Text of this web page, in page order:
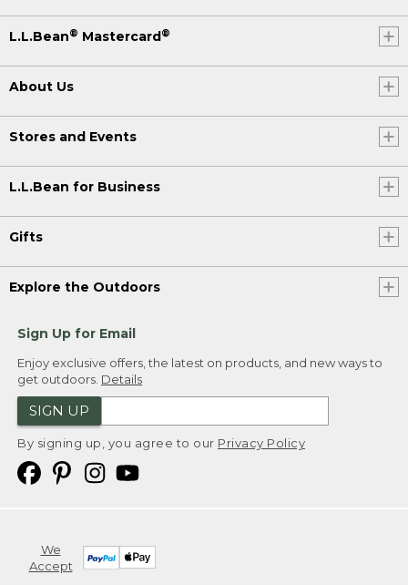
L.L.Bean® Mastercard®
About Us
Stores and Events
L.L.Bean for Business
Gifts
Explore the Outdoors
Sign Up for Email
Enjoy exclusive offers, the latest on products, and new ways to
get outdoors. Details
SIGN UP
By signing up, you agree to our Privacy Policy
We
Accept